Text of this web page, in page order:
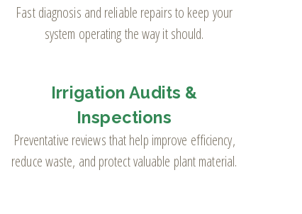
Fast diagnosis and reliable repairs to keep your
system operating the way it should.
Irrigation Audits &
Inspections
Preventative reviews that help improve efficiency,
reduce waste, and protect valuable plant material.